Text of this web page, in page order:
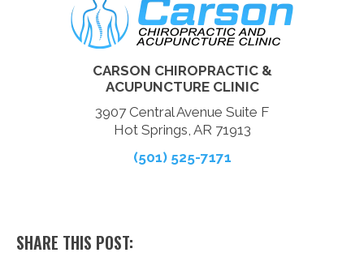
CARSON CHIROPRACTIC &
ACUPUNCTURE CLINIC
3907 Central Avenue Suite F
Hot Springs, AR 71913
(501) 525-7171
SHARE THIS POST: